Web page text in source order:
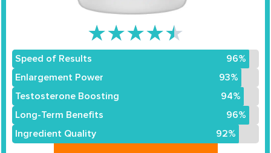
★★★★★
Speed of Results
96%
Enlargement Power
93%
Testosterone Boosting
94%
Long-Term Benefits
96%
Ingredient Quality
92%